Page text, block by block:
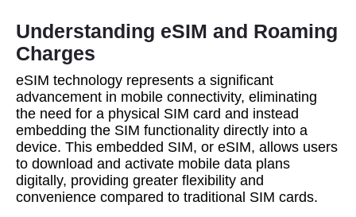
Understanding eSIM and Roaming
Charges
eSIM technology represents a significant
advancement in mobile connectivity, eliminating
the need for a physical SIM card and instead
embedding the SIM functionality directly into a
device. This embedded SIM, or eSIM, allows users
to download and activate mobile data plans
digitally, providing greater flexibility and
convenience compared to traditional SIM cards.